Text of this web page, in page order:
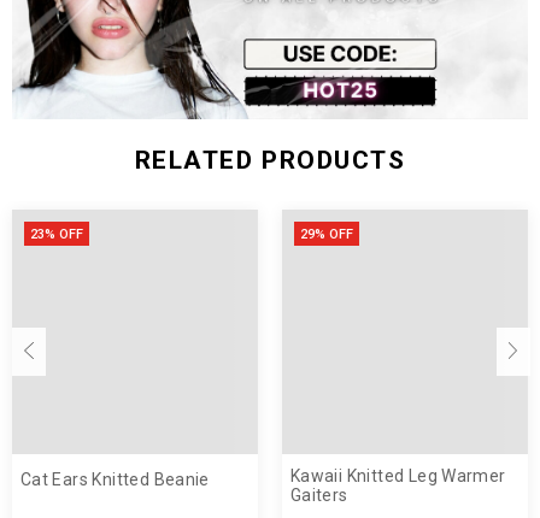
Polyester
RELATED PRODUCTS
23% OFF
Cat Ears Knitted Beanie
29% OFF
Kawaii Knitted Leg Warmer
Gaiters